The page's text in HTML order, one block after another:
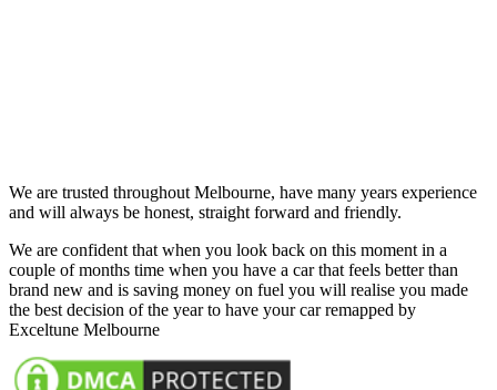
We are trusted throughout Melbourne, have many years experience
and will always be honest, straight forward and friendly.
We are confident that when you look back on this moment in a
couple of months time when you have a car that feels better than
brand new and is saving money on fuel you will realise you made
the best decision of the year to have your car remapped by
Exceltune Melbourne